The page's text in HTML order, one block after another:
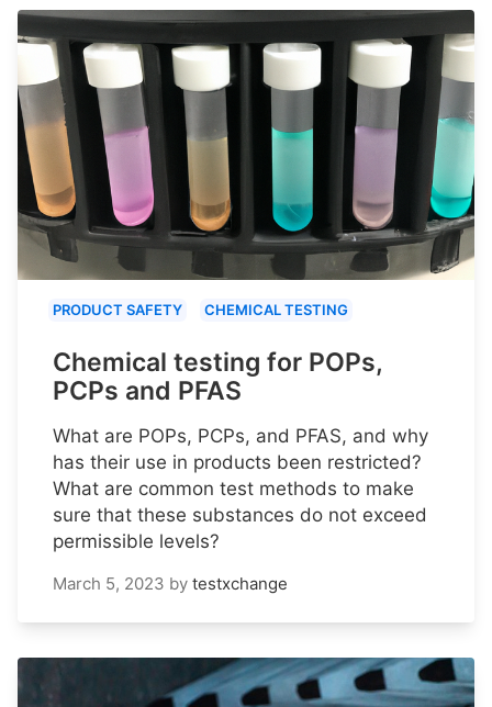
PRODUCT SAFETY CHEMICAL TESTING
Chemical testing for POPs,
PCPs and PFAS
What are POPs, PCPs, and PFAS, and why
has their use in products been restricted?
What are common test methods to make
sure that these substances do not exceed
permissible levels?
March 5, 2023 by testxchange